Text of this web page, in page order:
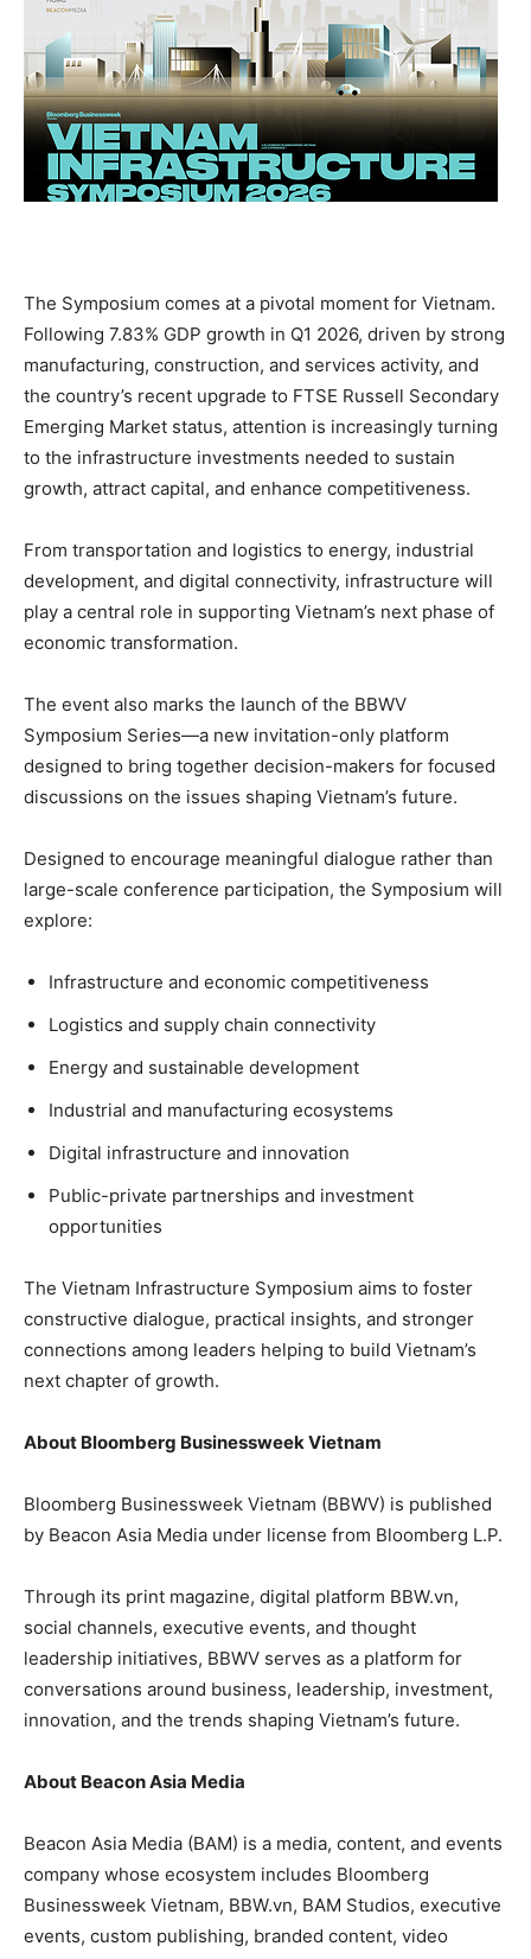
The Symposium comes at a pivotal moment for Vietnam.
Following 7.83% GDP growth in Q1 2026, driven by strong
manufacturing, construction, and services activity, and
the country’s recent upgrade to FTSE Russell Secondary
Emerging Market status, attention is increasingly turning
to the infrastructure investments needed to sustain
growth, attract capital, and enhance competitiveness.
From transportation and logistics to energy, industrial
development, and digital connectivity, infrastructure will
play a central role in supporting Vietnam’s next phase of
economic transformation.
The event also marks the launch of the BBWV
Symposium Series—a new invitation-only platform
designed to bring together decision-makers for focused
discussions on the issues shaping Vietnam’s future.
Designed to encourage meaningful dialogue rather than
large-scale conference participation, the Symposium will
explore:
Infrastructure and economic competitiveness
Logistics and supply chain connectivity
Energy and sustainable development
Industrial and manufacturing ecosystems
Digital infrastructure and innovation
Public-private partnerships and investment
opportunities
The Vietnam Infrastructure Symposium aims to foster
constructive dialogue, practical insights, and stronger
connections among leaders helping to build Vietnam’s
next chapter of growth.
About Bloomberg Businessweek Vietnam
Bloomberg Businessweek Vietnam (BBWV) is published
by Beacon Asia Media under license from Bloomberg L.P.
Through its print magazine, digital platform BBW.vn,
social channels, executive events, and thought
leadership initiatives, BBWV serves as a platform for
conversations around business, leadership, investment,
innovation, and the trends shaping Vietnam’s future.
About Beacon Asia Media
Beacon Asia Media (BAM) is a media, content, and events
company whose ecosystem includes Bloomberg
Businessweek Vietnam, BBW.vn, BAM Studios, executive
events, custom publishing, branded content, video